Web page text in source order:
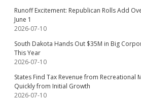
Runoff Excitement: Republican Rolls Add
June 1
2026-07-10
South Dakota Hands Out $35M in Big
This Year
2026-07-10
States Find Tax Revenue from Recreational
Quickly from Initial Growth
2026-07-10